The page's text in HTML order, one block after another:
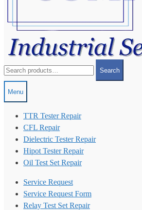
for:
Search
Menu
TTR Tester Repair
CFL Repair
Dielectric Tester Repair
Hipot Tester Repair
Oil Test Set Repair
Service Request
Service Request Form
Relay Test Set Repair